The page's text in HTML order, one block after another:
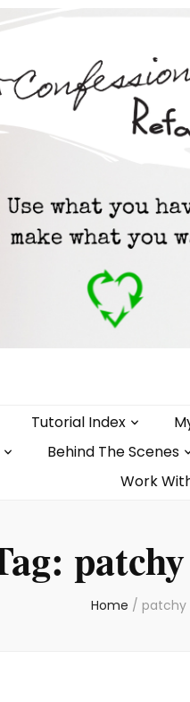
Tutorial Index
Behind The Scenes
Work
Home / patchy